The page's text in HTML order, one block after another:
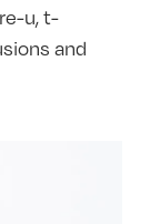
u, t-
and